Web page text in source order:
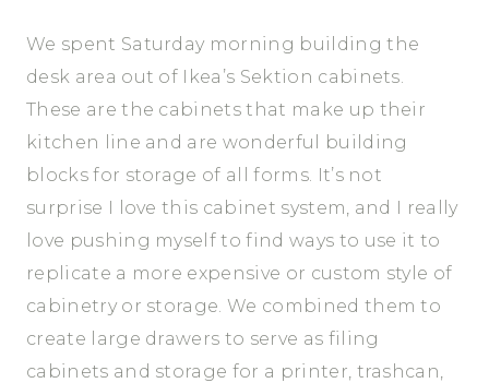
We spent Saturday morning building the
desk area out of Ikea’s Sektion cabinets.
These are the cabinets that make up their
kitchen line and are wonderful building
blocks for storage of all forms. It’s not
surprise I love this cabinet system, and I really
love pushing myself to find ways to use it to
replicate a more expensive or custom style of
cabinetry or storage. We combined them to
create large drawers to serve as filing
cabinets and storage for a printer, trashcan,